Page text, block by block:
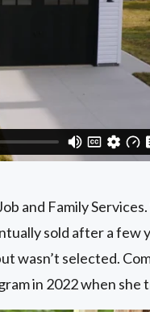
and Family
sold after a few
wasn’t selected.
in 2022 when she